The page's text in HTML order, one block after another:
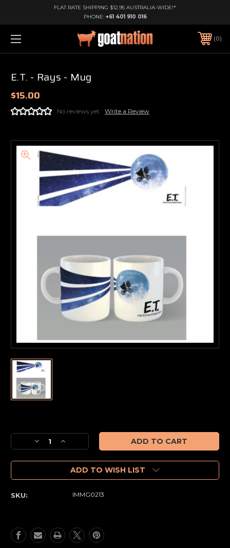
FLAT RATE SHIPPING $12.95 AUSTRALIA-WIDE!*
PHONE: +61 401 910 016
0
E.T. - Rays - Mug
$15.00
No reviews yet Write a Review
Stock:
Decrease
Quantity
of
-
Increase
Quantity
of
E.T.
-
Rays
ADD TO WISH LIST
SKU: IMMG0213